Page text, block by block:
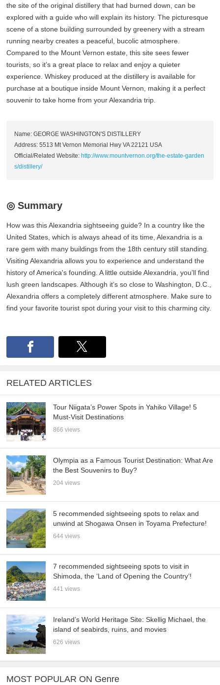
the site of the original distillery that had burned down, can be
explored with a guide who will explain its history. The picturesque
scene of a stone building surrounded by greenery with a stream
running nearby creates a peaceful, bucolic atmosphere.
Compared to the Mount Vernon estate, this site sees fewer
tourists, so it’s a great place to relax and enjoy a quieter
experience. Whiskey produced at the distillery is available for
purchase at a boutique inside Mount Vernon, making it a perfect
souvenir to take home from your Alexandria trip.
Name: GEORGE WASHINGTON'S DISTILLERY
Address: 5513 Mt Vernon Memorial Hwy VA 22121 USA
Official/Related Website: http://www.mountvernon.org/the-estate-garden
s/distillery/
◎ Summary
How was this Alexandria sightseeing guide? In a country like the
United States, which is always ahead of its time, Alexandria is a
rare gem with many buildings from the 18th century still standing.
Visiting Alexandria allows you to experience and understand the
history of America's founding. A little outside Alexandria, you’ll find
lush green landscapes. Although it’s so close to Washington, D.C.,
Alexandria offers a completely different atmosphere. Make sure to
find your favorite tourist spot during your visit to this charming city.
RELATED ARTICLES
Tour Niigata’s Power Spots in Yahiko Village! 5
Must-Visit Destinations
866 views
Olympia as a Famous Tourist Destination: What Are
the Best Souvenirs to Buy?
204 views
5 recommended sightseeing spots to relax and
unwind at Shogawa Onsen in Toyama Prefecture!
644 views
7 recommended sightseeing spots to visit in
Shimoda, the ‘Land of Opening the Country’!
441 views
Ireland’s World Heritage Site: Skellig Michael, the
island of seabirds, ruins, and movies
626 views
MOST POPULAR ON Genre